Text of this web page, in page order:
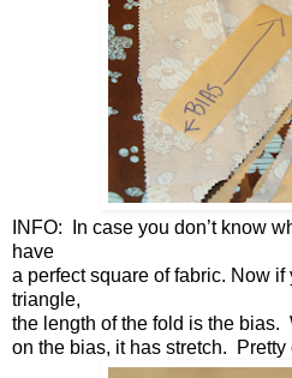
INFO: In case you don’t know
have
a perfect square of fabric. Now
triangle,
the length of the fold is the bias.
on the bias, it has stretch. Pretty